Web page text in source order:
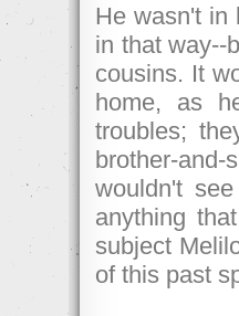
He wasn't in
in that way--
cousins. It
home, as
troubles;
brother-
wouldn't
anything
subject
of this past